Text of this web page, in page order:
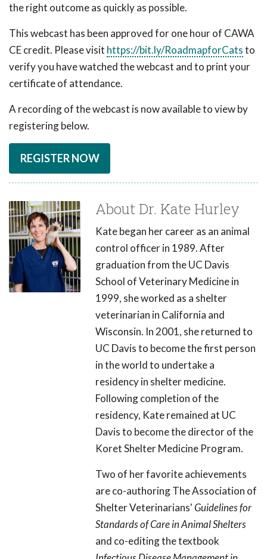
the right outcome as quickly as possible.
This webcast has been approved for one hour of CAWA
CE credit. Please visit https://bit.ly/RoadmapforCatsto
verify you have watched the webcast and to print your
certificate of attendance.
A recording of the webcast is now available to view by
registering below.
REGISTER NOW
About Dr. Kate Hurley
Kate began her career as an animal
control officer in 1989. After
graduation from the UC Davis
School of Veterinary Medicine in
1999, she worked as a shelter
veterinarian in California and
Wisconsin. In 2001, she returned to
UC Davis to become the first person
in the world to undertake a
residency in shelter medicine.
Following completion of the
residency, Kate remained at UC
Davis to become the director of the
Koret Shelter Medicine Program.
Two of her favorite achievements
are co-authoring The Association of
Shelter Veterinarians'Guidelines for
Standards of Care in Animal Shelters
and co-editing the textbook